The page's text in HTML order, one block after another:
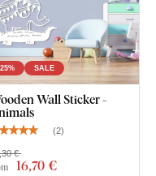
SALE
Wall Sticker -
(2)
16,70 €
€